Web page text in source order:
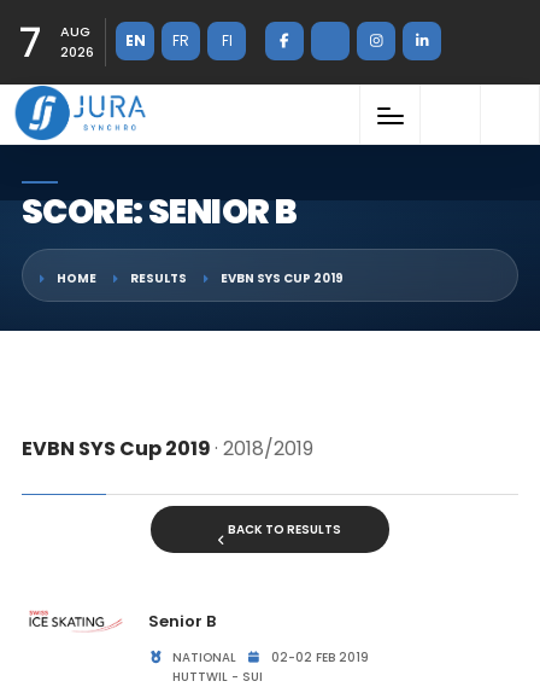
7
AUG
2026
EN FR FI
SCORE: SENIOR B
HOME RESULTS EVBN SYS CUP 2019
EVBN SYS Cup 2019· 2018/2019
BACK TO RESULTS
Senior B
NATIONAL
02-02 FEB 2019
HUTTWIL - SUI